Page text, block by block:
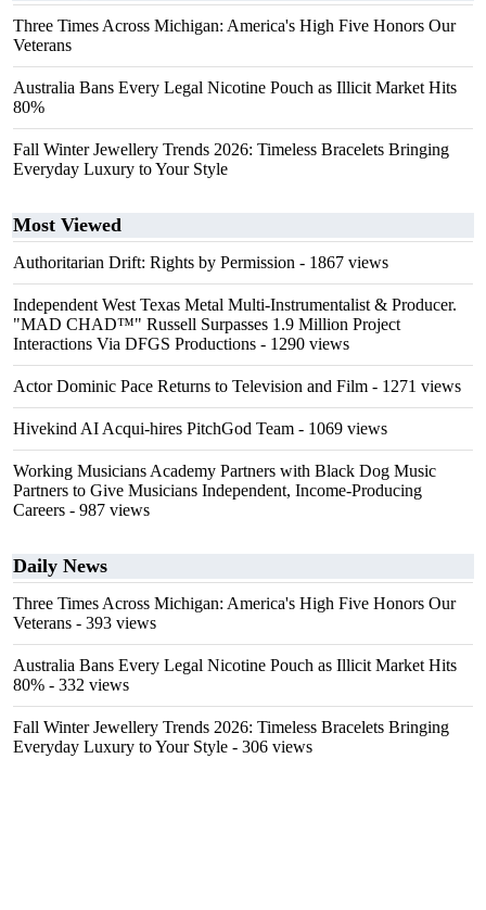
Three Times Across Michigan: America's High Five Honors Our
Veterans
Australia Bans Every Legal Nicotine Pouch as Illicit Market Hits
80%
Fall Winter Jewellery Trends 2026: Timeless Bracelets Bringing
Everyday Luxury to Your Style
Most Viewed
Authoritarian Drift: Rights by Permission - 1867 views
Independent West Texas Metal Multi-Instrumentalist & Producer.
"MAD CHAD™" Russell Surpasses 1.9 Million Project
Interactions Via DFGS Productions - 1290 views
Actor Dominic Pace Returns to Television and Film - 1271 views
Hivekind AI Acqui-hires PitchGod Team - 1069 views
Working Musicians Academy Partners with Black Dog Music
Partners to Give Musicians Independent, Income-Producing
Careers - 987 views
Daily News
Three Times Across Michigan: America's High Five Honors Our
Veterans - 393 views
Australia Bans Every Legal Nicotine Pouch as Illicit Market Hits
80% - 332 views
Fall Winter Jewellery Trends 2026: Timeless Bracelets Bringing
Everyday Luxury to Your Style - 306 views